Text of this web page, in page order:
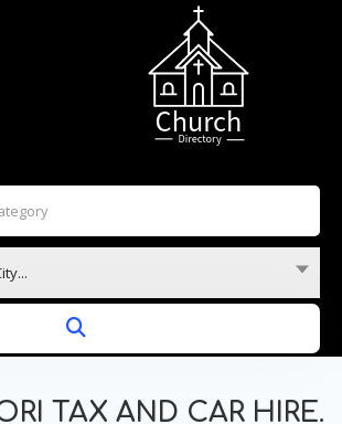
TAX AND CAR HIRE.